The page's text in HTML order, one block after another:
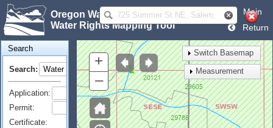
Oregon Water Resources Department
Water Rights Mapping Tool
Main
Return
Search
Search:
Application:
Permit:
Certificate:
+
–
Switch Basemap
Measurement